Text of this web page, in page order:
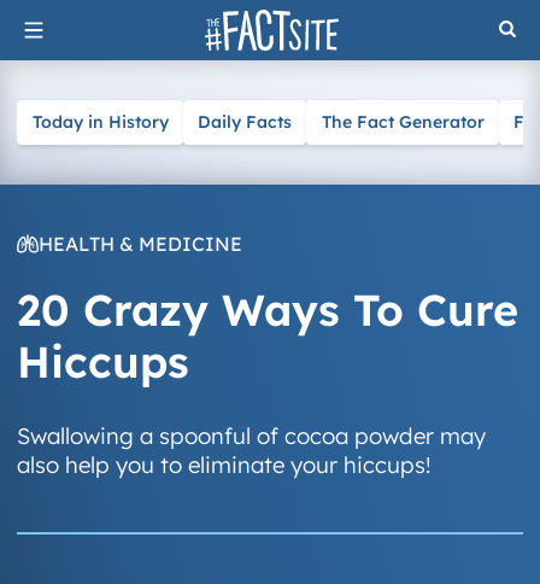
Skip
to
Today in History Daily Facts The Fact Generator
HEALTH & MEDICINE
20 Crazy Ways To Cure
Hiccups
Swallowing a spoonful of cocoa powder may
also help you to eliminate your hiccups!